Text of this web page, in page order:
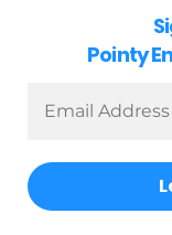
Pointy